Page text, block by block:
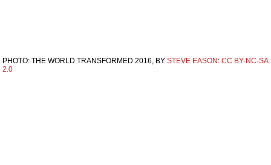
PHOTO: THE WORLD TRANSFORMED 2016, BYSTEVE EASON :CC BY-NC-SA
2.0